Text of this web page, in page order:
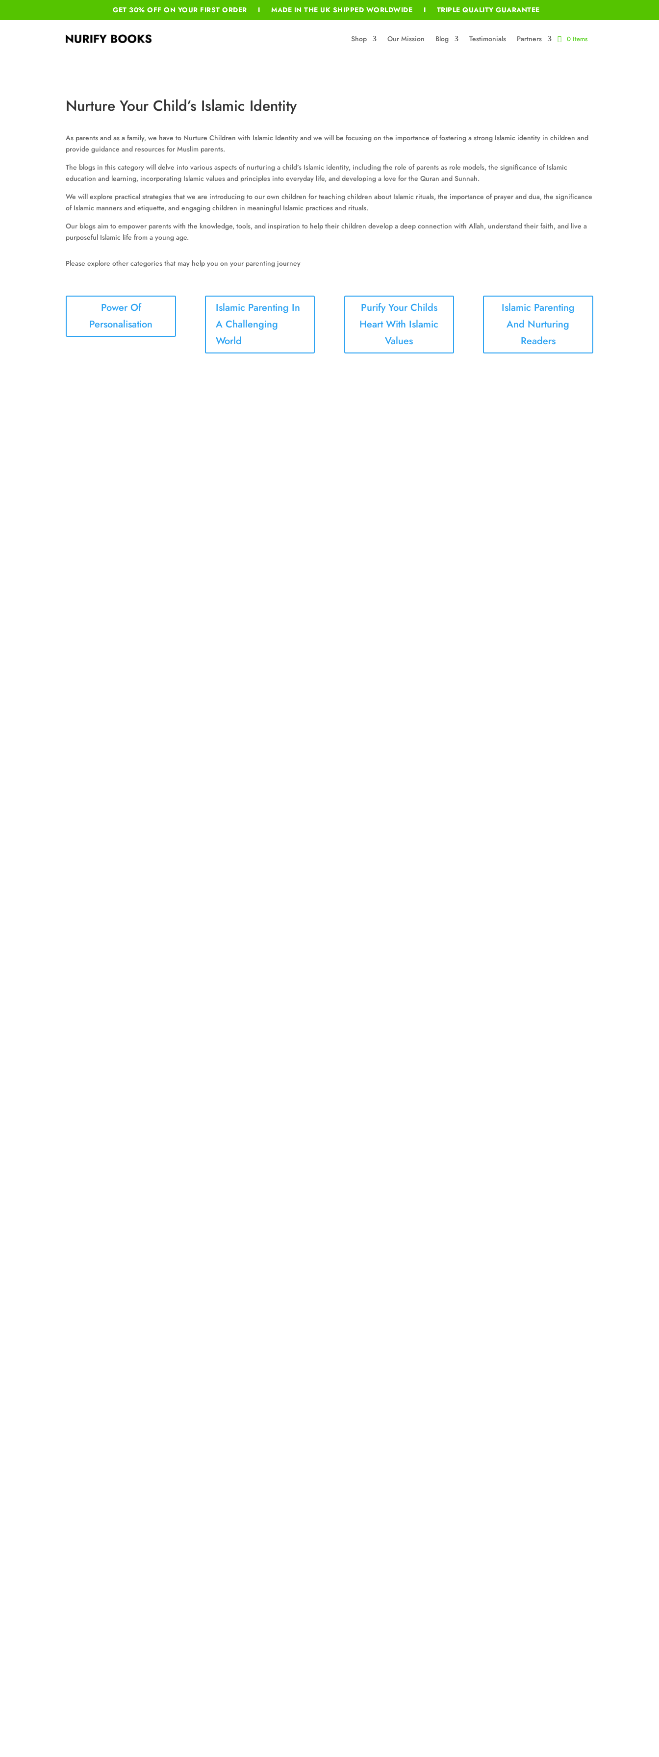
GET 30% OFF ON YOUR FIRST ORDER I MADE IN THE UK SHIPPED WORLDWIDE I TRIPLE QUALITY GUARANTEE
Shop Our Mission Blog Testimonials Partners 0 Items
Nurture Your Child’s Islamic Identity
As parents and as a family, we have to Nurture Children with Islamic Identity and we will be focusing on the importance of fostering a strong Islamic identity in children and
provide guidance and resources for Muslim parents.
The blogs in this category will delve into various aspects of nurturing a child’s Islamic identity, including the role of parents as role models, the significance of Islamic
education and learning, incorporating Islamic values and principles into everyday life, and developing a love for the Quran and Sunnah.
We will explore practical strategies that we are introducing to our own children for teaching children about Islamic rituals, the importance of prayer and dua, the significance
of Islamic manners and etiquette, and engaging children in meaningful Islamic practices and rituals.
Our blogs aim to empower parents with the knowledge, tools, and inspiration to help their children develop a deep connection with Allah, understand their faith, and live a
purposeful Islamic life from a young age.
Please explore other categories that may help you on your parenting journey
Power Of
Personalisation
Islamic Parenting In
A Challenging
World
Purify Your Childs
Heart With Islamic
Values
Islamic Parenting
And Nurturing
Readers